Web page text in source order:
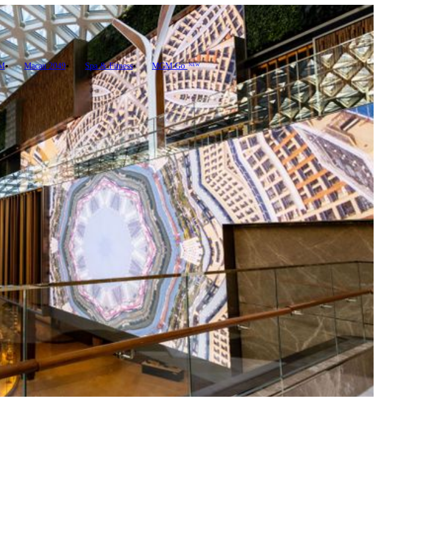
Macau 2049 Spa & Fitness MGM Go NEW
era. This is his first dynamic presentation of his artwork in a multi-layered format within a
the Greater Bay Area, including photography, screenshots, and satellite map street views
and Zhuhai, and flying in the eyes of drone. Part of his works have been featured in
the digital art offers an innovative visual journey, with a sentiment of connectivity of Greater
return to Motherland.